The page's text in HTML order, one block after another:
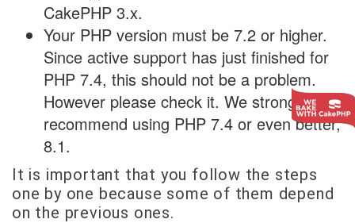
CakePHP 3.x.
Your PHP version must be 7.2 or higher.
Since active support has just finished for
PHP 7.4, this should not be a problem.
However please check it. We strongly
recommend using PHP 7.4 or even better,
8.1.
It is important that you follow the steps
one by one because some of them depend
on the previous ones.